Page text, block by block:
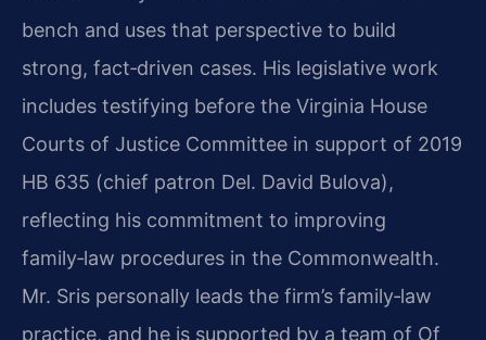
bench and uses that perspective to build
strong, fact‑driven cases. His legislative work
includes testifying before the Virginia House
Courts of Justice Committee in support of 2019
HB 635 (chief patron Del. David Bulova),
reflecting his commitment to improving
family‑law procedures in the Commonwealth.
Mr. Sris personally leads the firm’s family‑law
practice, and he is supported by a team of Of